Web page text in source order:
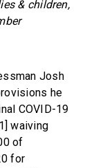
& children,
Josh
he
COVID-19
waiving
of
for